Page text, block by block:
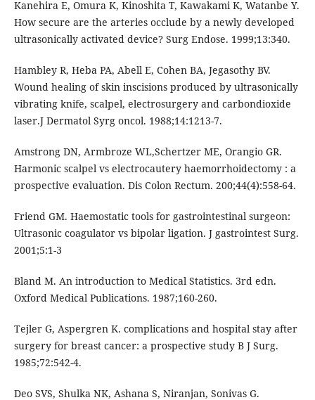
Kanehira E, Omura K, Kinoshita T, Kawakami K, Watanbe Y.
How secure are the arteries occlude by a newly developed
ultrasonically activated device? Surg Endose. 1999;13:340.
Hambley R, Heba PA, Abell E, Cohen BA, Jegasothy BV.
Wound healing of skin inscisions produced by ultrasonically
vibrating knife, scalpel, electrosurgery and carbondioxide
laser.J Dermatol Syrg oncol. 1988;14:1213-7.
Amstrong DN, Armbroze WL,Schertzer ME, Orangio GR.
Harmonic scalpel vs electrocautery haemorrhoidectomy : a
prospective evaluation. Dis Colon Rectum. 200;44(4):558-64.
Friend GM. Haemostatic tools for gastrointestinal surgeon:
Ultrasonic coagulator vs bipolar ligation. J gastrointest Surg.
2001;5:1-3
Bland M. An introduction to Medical Statistics. 3rd edn.
Oxford Medical Publications. 1987;160-260.
Tejler G, Aspergren K. complications and hospital stay after
surgery for breast cancer: a prospective study B J Surg.
1985;72:542-4.
Deo SVS, Shulka NK, Ashana S, Niranjan, Sonivas G.